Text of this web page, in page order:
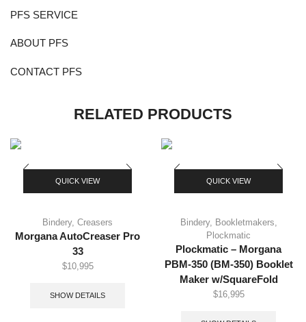
PFS SERVICE
ABOUT PFS
CONTACT PFS
RELATED PRODUCTS
QUICK VIEW
Bindery, Creasers
Morgana AutoCreaser Pro
33
$10,995
SHOW DETAILS
QUICK VIEW
Bindery, Bookletmakers,
Plockmatic
Plockmatic – Morgana
PBM-350 (BM-350) Booklet
Maker w/SquareFold
$16,995